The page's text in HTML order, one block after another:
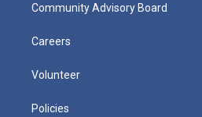
Community Advisory Board
Careers
Volunteer
Policies